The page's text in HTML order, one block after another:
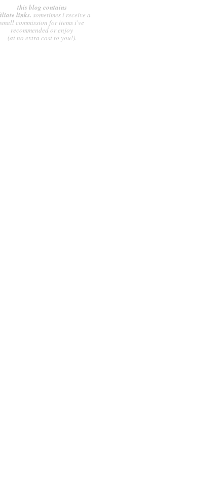
this blog contains
links. sometimes i receive a
small commission for items i've
recommended or enjoy
(at no extra cost to you!).